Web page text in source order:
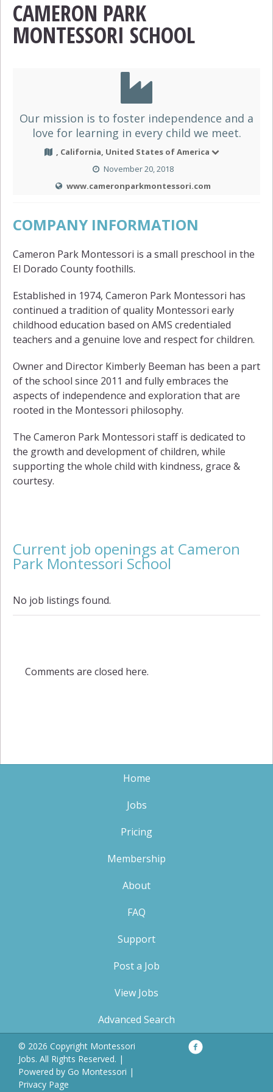
CAMERON PARK
MONTESSORI SCHOOL
Our mission is to foster independence and a
love for learning in every child we meet.
, California, United States of America
November 20, 2018
www.cameronparkmontessori.com
COMPANY INFORMATION
Cameron Park Montessori is a small preschool in the
El Dorado County foothills.
Established in 1974, Cameron Park Montessori has
continued a tradition of quality Montessori early
childhood education based on AMS credentialed
teachers and a genuine love and respect for children.
Owner and Director Kimberly Beeman has been a part
of the school since 2011 and fully embraces the
aspects of independence and exploration that are
rooted in the Montessori philosophy.
The Cameron Park Montessori staff is dedicated to
the growth and development of children, while
supporting the whole child with kindness, grace &
courtesy.
Current job openings at Cameron
Park Montessori School
No job listings found.
Comments are closed here.
Home
Jobs
Pricing
Membership
About
FAQ
Support
Post a Job
View Jobs
Advanced Search
© 2026 Copyright Montessori
Jobs. All Rights Reserved. |
Powered by Go Montessori |
Privacy Page
Facebook